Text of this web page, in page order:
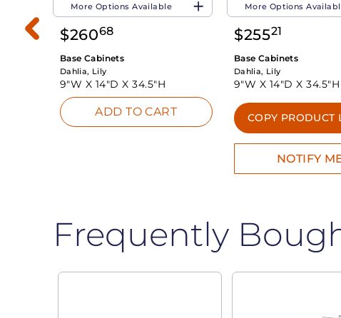
More Options Available
$26068
Base Cabinets
Dahlia, Lily
9"W X 14"D X34.5"H
ADD TO CART
More Options
$25521
Base Cabinets
Dahlia, Lily
9"W X 14"D X34.5"H
COPY PRODUCT
Frequently